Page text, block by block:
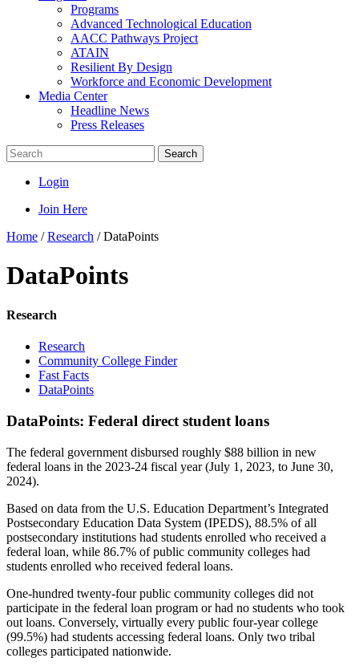
Programs
Advanced Technological Education
AACC Pathways Project
ATAIN
Resilient By Design
Workforce and Economic Development
Media Center
Headline News
Press Releases
Search
Login
Join Here
Home /Research /DataPoints
DataPoints
Research
Research
Community College Finder
Fast Facts
DataPoints
DataPoints: Federal direct student loans
The federal government disbursed roughly $88 billion in new
federal loans in the 2023-24 fiscal year (July 1, 2023, to June 30,
2024).
Based on data from the U.S. Education Department’s Integrated
Postsecondary Education Data System (IPEDS), 88.5% of all
postsecondary institutions had students enrolled who received a
federal loan, while 86.7% of public community colleges had
students enrolled who received federal loans.
One-hundred twenty-four public community colleges did not
participate in the federal loan program or had no students who took
out loans. Conversely, virtually every public four-year college
(99.5%) had students accessing federal loans. Only two tribal
colleges participated nationwide.